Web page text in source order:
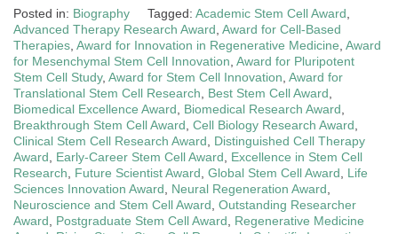
Posted in: Biography Tagged: Academic Stem Cell Award
Advanced Therapy Research Award Award for Cell-Based
Therapies Award for Innovation in Regenerative Medicine Award
for Mesenchymal Stem Cell Innovation Award for Pluripotent
Stem Cell Study, Award for Stem Cell Innovation Award for
Translational Stem Cell Research
Best Stem Cell Award
Biomedical Excellence Award
Biomedical Research Award
Breakthrough Stem Cell Award Cell Biology Research Award
Clinical Stem Cell Research Award
Distinguished Cell Therapy
Award
Early-Career Stem Cell Award
Excellence in Stem Cell
Research
Future Scientist Award Global Stem Cell Award
Life
Sciences Innovation Award
Neural Regeneration Award
Neuroscience and Stem Cell Award Outstanding Researcher
Award
Postgraduate Stem Cell Award
Regenerative Medicine